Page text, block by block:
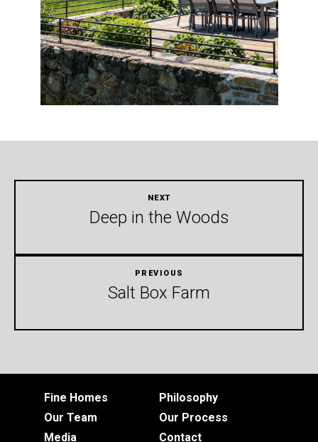
Salt Box Farm
Deep in the Woods
Fine Homes
Philosophy
Our Team
Our Process
Media
Contact